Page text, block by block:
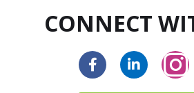
CONNECT